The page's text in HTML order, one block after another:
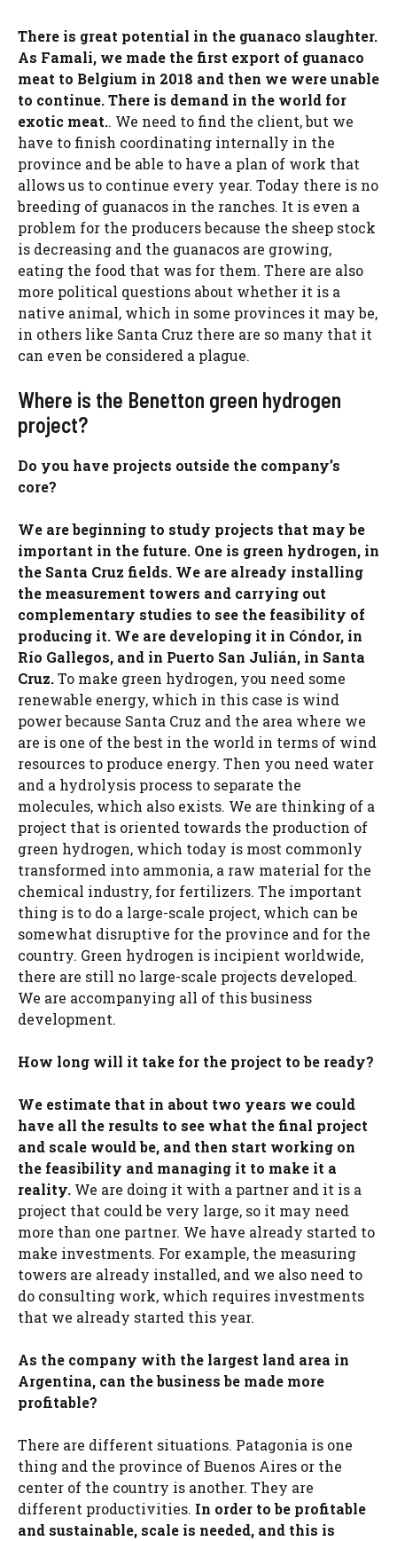
There is great potential in the guanaco slaughter.
As Famali, we made the first export of guanaco
meat to Belgium in 2018 and then we were unable
to continue. There is demand in the world for
exotic meat.. We need to find the client, but we
have to finish coordinating internally in the
province and be able to have a plan of work that
allows us to continue every year. Today there is no
breeding of guanacos in the ranches. It is even a
problem for the producers because the sheep stock
is decreasing and the guanacos are growing,
eating the food that was for them. There are also
more political questions about whether it is a
native animal, which in some provinces it may be,
in others like Santa Cruz there are so many that it
can even be considered a plague.
Where is the Benetton green hydrogen
project?
Do you have projects outside the company’s
core?
We are beginning to study projects that may be
important in the future. One is green hydrogen, in
the Santa Cruz fields. We are already installing
the measurement towers and carrying out
complementary studies to see the feasibility of
producing it. We are developing it in Cóndor, in
Río Gallegos, and in Puerto San Julián, in Santa
Cruz.To make green hydrogen, you need some
renewable energy, which in this case is wind
power because Santa Cruz and the area where we
are is one of the best in the world in terms of wind
resources to produce energy. Then you need water
and a hydrolysis process to separate the
molecules, which also exists. We are thinking of a
project that is oriented towards the production of
green hydrogen, which today is most commonly
transformed into ammonia, a raw material for the
chemical industry, for fertilizers. The important
thing is to do a large-scale project, which can be
somewhat disruptive for the province and for the
country. Green hydrogen is incipient worldwide,
there are still no large-scale projects developed.
We are accompanying all of this business
development.
How long will it take for the project to be ready?
We estimate that in about two years we could
have all the results to see what the final project
and scale would be, and then start working on
the feasibility and managing it to make it a
reality. We are doing it with a partner and it is a
project that could be very large, so it may need
more than one partner. We have already started to
make investments. For example, the measuring
towers are already installed, and we also need to
do consulting work, which requires investments
that we already started this year.
As the company with the largest land area in
Argentina, can the business be made more
profitable?
There are different situations. Patagonia is one
thing and the province of Buenos Aires or the
center of the country is another. They are
different productivities. In order to be profitable
and sustainable, scale is needed, and this is